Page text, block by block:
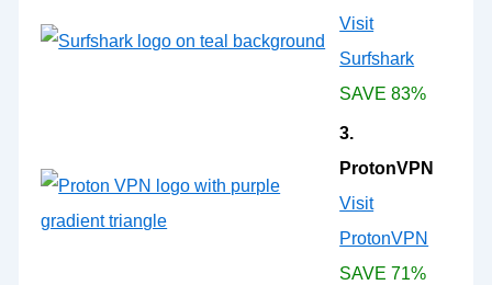
Visit
Surfshark
SAVE 83%
3.
ProtonVPN
Visit
ProtonVPN
SAVE 71%